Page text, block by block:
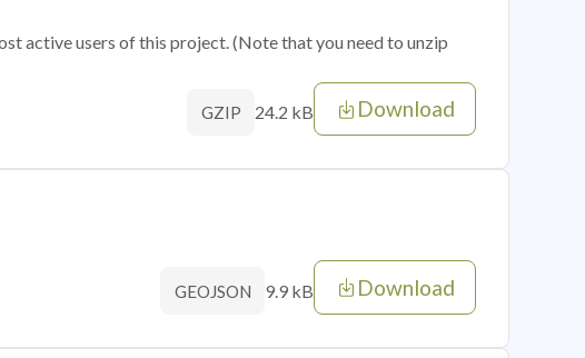
active users of this project. (Note that you need to unzip
GZIP 24.2 kB Download
GEOJSON 9.9 kB Download